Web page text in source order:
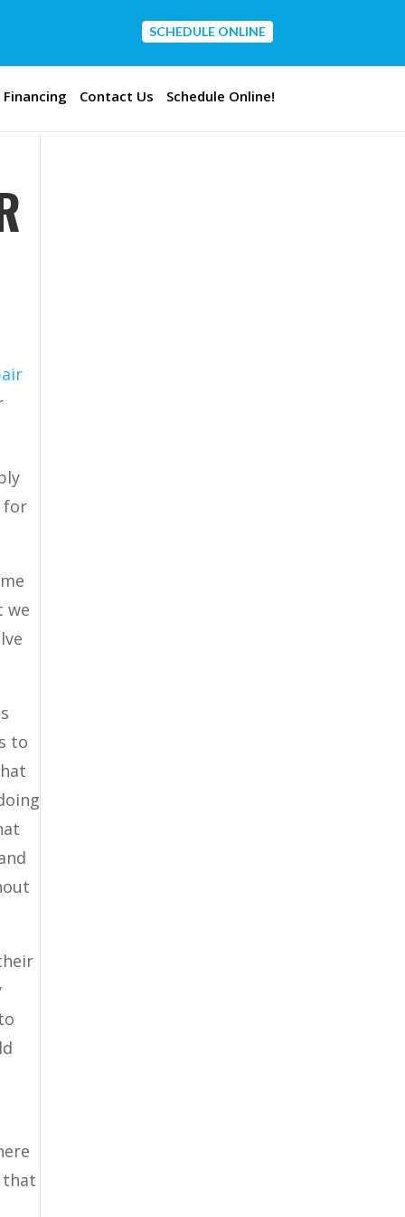
CONTACT US
SCHEDULE ONLINE
Financing Contact Us Schedule Online!
for
we
to
that